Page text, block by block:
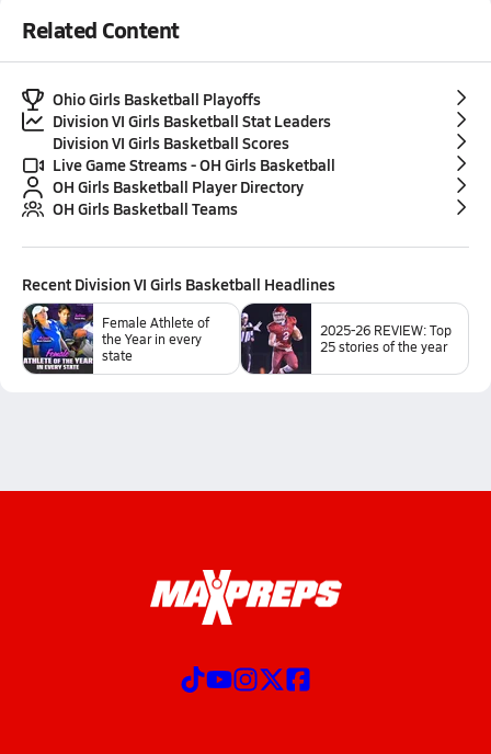
Related Content
Ohio Girls Basketball Playoffs
Division VI Girls Basketball Stat Leaders
Division VI Girls Basketball Scores
Live Game Streams - OH Girls Basketball
OH Girls Basketball Player Directory
OH Girls Basketball Teams
Recent Division VI Girls Basketball Headlines
Female Athlete of
the Year in every
state
2025-26 REVIEW: Top
25 stories of the year